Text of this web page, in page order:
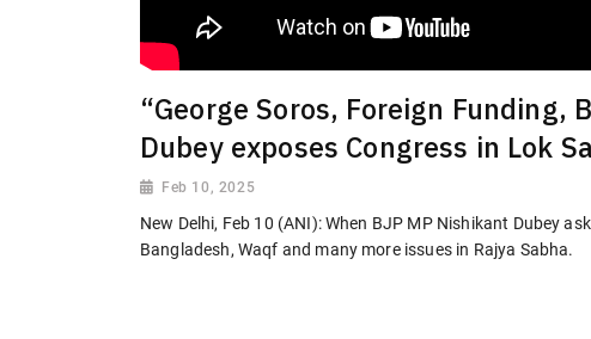
“George Soros, Foreign Funding,
Dubey exposes Congress in Lok
Feb 10, 2025
New Delhi, Feb 10 (ANI): When BJP MP Nishikant Dubey
Bangladesh, Waqf and many more issues in Rajya Sabha.